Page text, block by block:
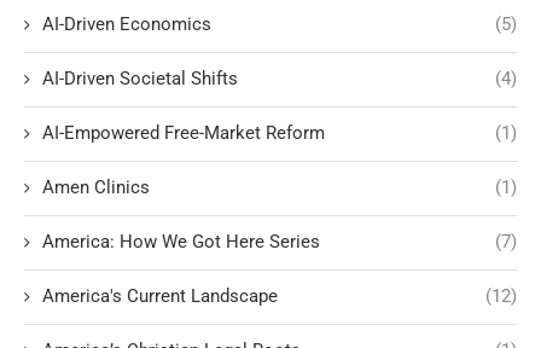
AI-Driven Economics (5)
AI-Driven Societal Shifts (4)
AI-Empowered Free-Market Reform (1)
Amen Clinics (1)
America: How We Got Here Series (7)
America's Current Landscape (12)